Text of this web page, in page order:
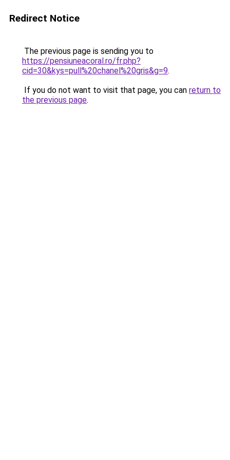
Redirect Notice
The previous page is sending you to
https://pensiuneacoral.ro/fr.php?
cid=30&kys=pull%20chanel%20gris&g=9.
If you do not want to visit that page, you can return to
the previous page.